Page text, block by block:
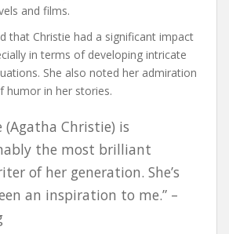
and films.
that Christie had a significant impact
in terms of developing intricate
She also noted her admiration
humor in her stories.
(Agatha Christie) is
the most brilliant
of her generation. She’s
an inspiration to me.” –